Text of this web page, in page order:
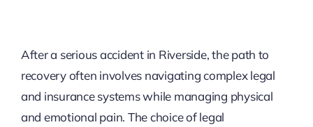
After a serious accident in Riverside, the path to
recovery often involves navigating complex legal
and insurance systems while managing physical
and emotional pain. The choice of legal